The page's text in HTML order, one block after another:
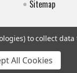
Sitemap
to collect
All Cookies